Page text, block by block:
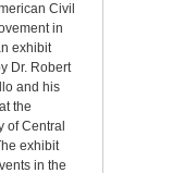
Civil
in
exhibit
Dr. Robert
and his
the
of Central
exhibit
in the